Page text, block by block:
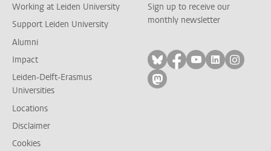
Working at Leiden University
Support Leiden University
Alumni
Impact
Leiden-Delft-Erasmus
Universities
Locations
Disclaimer
Cookies
Sign up to receive our
monthly newsletter
Follow on bluesky
Follow on facebook
Follow on
Follow on
Follow
Follow on mastodon